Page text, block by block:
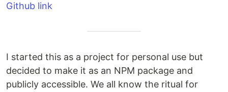
Github link
I started this as a project for personal use but
decided to make it as an NPM package and
publicly accessible. We all know the ritual for